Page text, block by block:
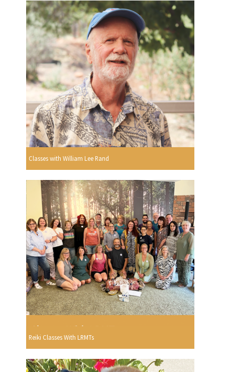
Classes with William Lee Rand
Reiki Classes With LRMTs